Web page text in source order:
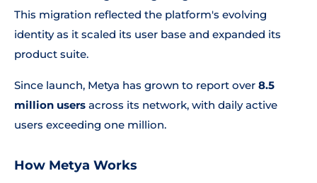
This migration reflected the platform's evolving
identity as it scaled its user base and expanded its
product suite.
Since launch, Metya has grown to report over 8.5
million users across its network, with daily active
users exceeding one million.
How Metya Works